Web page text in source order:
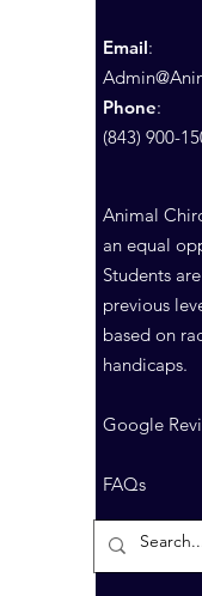
Email:
Phone:
(843) 900-
Animal
an equal
Students
previous
based on
handicaps.
Google
FAQs